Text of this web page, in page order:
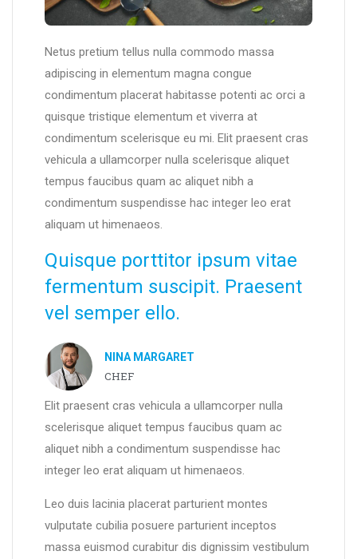
Netus pretium tellus nulla commodo massa
adipiscing in elementum magna congue
condimentum placerat habitasse potenti ac orci a
quisque tristique elementum et viverra at
condimentum scelerisque eu mi. Elit praesent cras
vehicula a ullamcorper nulla scelerisque aliquet
tempus faucibus quam ac aliquet nibh a
condimentum suspendisse hac integer leo erat
aliquam ut himenaeos.
Quisque porttitor ipsum vitae
fermentum suscipit. Praesent
vel semper ello.
NINA MARGARET
CHEF
Elit praesent cras vehicula a ullamcorper nulla
scelerisque aliquet tempus faucibus quam ac
aliquet nibh a condimentum suspendisse hac
integer leo erat aliquam ut himenaeos.
Leo duis lacinia placerat parturient montes
vulputate cubilia posuere parturient inceptos
massa euismod curabitur dis dignissim vestibulum